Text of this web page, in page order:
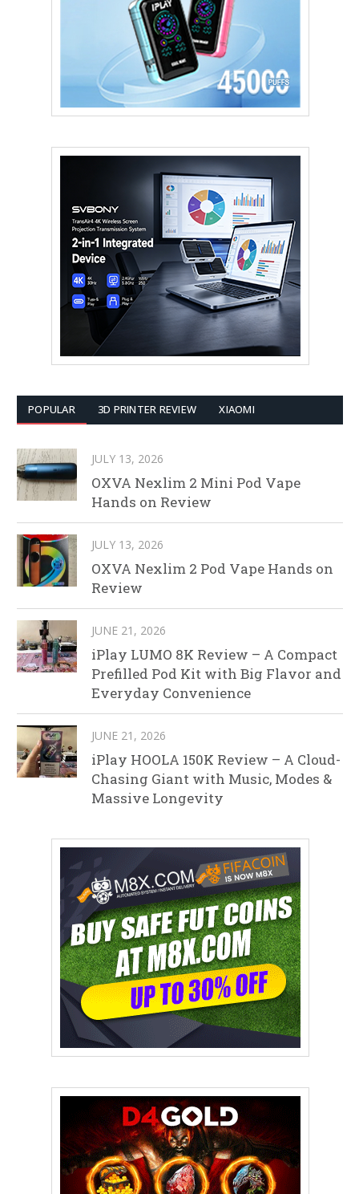
POPULAR 3D PRINTER REVIEW XIAOMI
JULY 13, 2026
OXVA Nexlim 2 Mini Pod Vape
Hands on Review
JULY 13, 2026
OXVA Nexlim 2 Pod Vape Hands on
Review
JUNE 21, 2026
iPlay LUMO 8K Review – A Compact
Prefilled Pod Kit with Big Flavor and
Everyday Convenience
JUNE 21, 2026
iPlay HOOLA 150K Review – A Cloud-
Chasing Giant with Music, Modes &
Massive Longevity